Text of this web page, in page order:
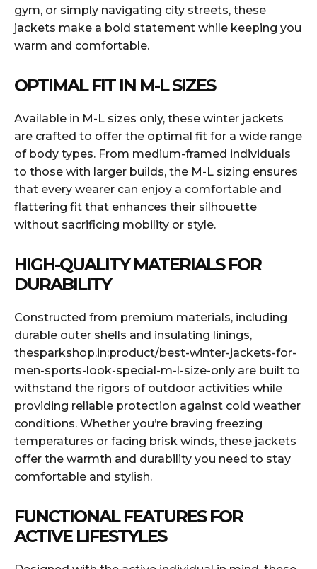
gym, or simply navigating city streets, these
jackets make a bold statement while keeping you
warm and comfortable.
OPTIMAL FIT IN M-L SIZES
Available in M-L sizes only, these winter jackets
are crafted to offer the optimal fit for a wide range
of body types. From medium-framed individuals
to those with larger builds, the M-L sizing ensures
that every wearer can enjoy a comfortable and
flattering fit that enhances their silhouette
without sacrificing mobility or style.
HIGH-QUALITY MATERIALS FOR
DURABILITY
Constructed from premium materials, including
durable outer shells and insulating linings,
thesparkshop.in:product/best-winter-jackets-for-
men-sports-look-special-m-l-size-only are built to
withstand the rigors of outdoor activities while
providing reliable protection against cold weather
conditions. Whether you’re braving freezing
temperatures or facing brisk winds, these jackets
offer the warmth and durability you need to stay
comfortable and stylish.
FUNCTIONAL FEATURES FOR
ACTIVE LIFESTYLES